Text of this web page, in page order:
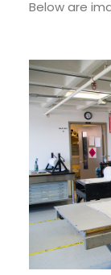
Below are